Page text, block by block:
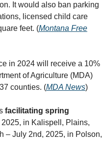
It would also ban parking
licensed child care
feet. (Montana Free
in 2024 will receive a 10%
of Agriculture (MDA)
counties. (MDA News)
facilitating spring
in Kalispell, Plains,
– July 2nd, 2025, in Polson,